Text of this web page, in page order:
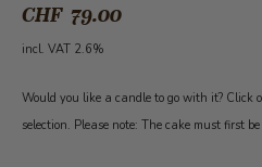
CHF 79.00
incl. VAT 2.6%
Would you like a candle to go with it? Click
selection. Please note: The cake must first